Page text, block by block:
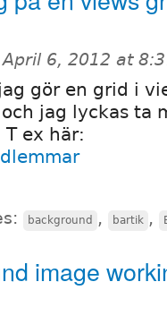
April 6, 2012 at
gör en grid i
jag lyckas ta
ex här:
background , bartik ,
image